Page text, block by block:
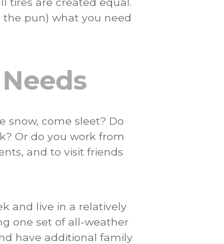
pun) what you need
snow, come sleet? Do
Or do you work from
and to visit friends
and live in a relatively
one set of all-weather
have additional family